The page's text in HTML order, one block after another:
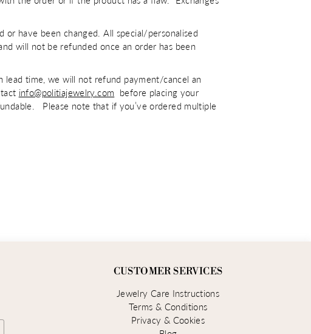
have been changed. All special/personalised
will not be refunded once an order has been
lead time, we will not refund payment/cancel an
info@politiajewelry.com before placing your
Please note that if you’ve ordered multiple
CUSTOMER SERVICES
Jewelry Care Instructions
Terms & Conditions
Privacy & Cookies